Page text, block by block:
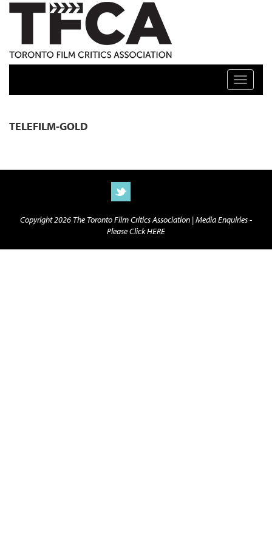
TFCA: TORONTO FILM CRITICS ASSOCIATION
Toggle
TELEFILM-GOLD
Copyright 2026 The Toronto Film Critics Association |Media Enquiries -
Please Click HERE